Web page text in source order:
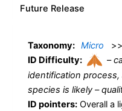
Future Release
Taxonomy: Micro >>
ID Difficulty:
–
identification
species is likely –
ID pointers: Overall a